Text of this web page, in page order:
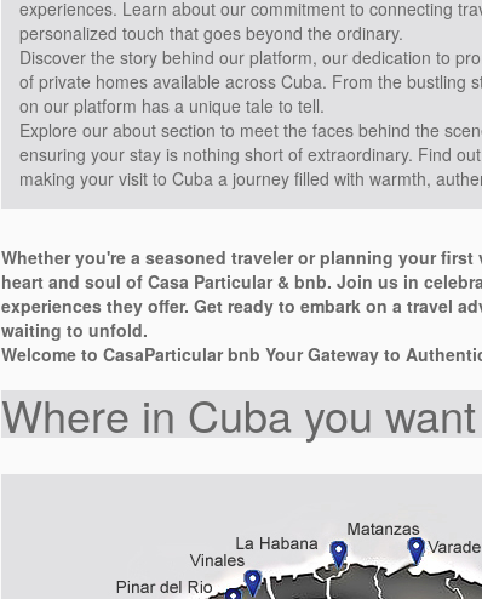
experiences. Learn about our commitment to connecting
personalized touch that goes beyond the ordinary.
Discover the story behind our platform, our dedication to
of private homes available across Cuba. From the bustling
on our platform has a unique tale to tell.
Explore our about section to meet the faces behind the
ensuring your stay is nothing short of extraordinary. Find
making your visit to Cuba a journey filled with warmth,
Whether you're a seasoned traveler or planning your
heart and soul of Casa Particular & bnb. Join us in
experiences they offer. Get ready to embark on a travel
waiting to unfold.
Welcome to CasaParticular bnb Your Gateway to
Where in Cuba you